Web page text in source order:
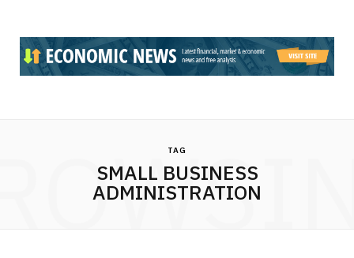
TAG
SMALL BUSINESS
ADMINISTRATION